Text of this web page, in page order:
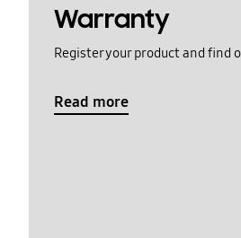
Warranty
Register your product and find
Read more